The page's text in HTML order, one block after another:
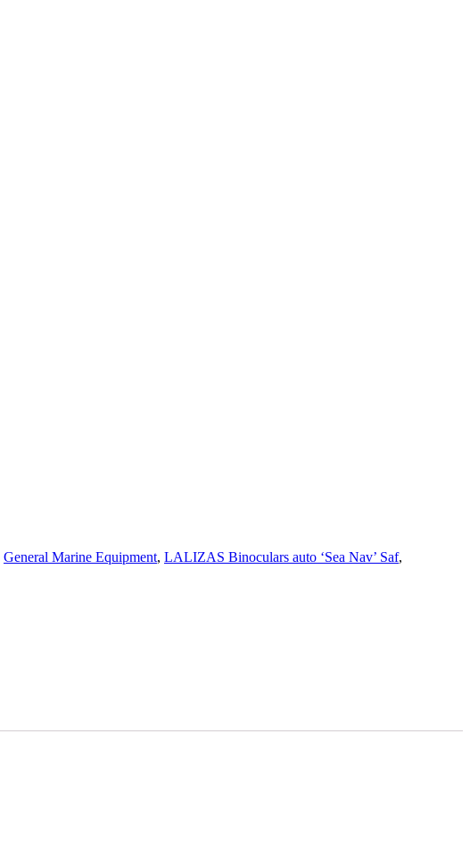
General Marine Equipment, LALIZAS Binoculars auto ‘Sea Nav’ Saf,